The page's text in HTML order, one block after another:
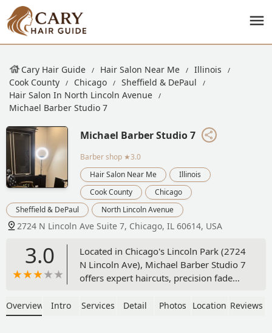
Cary Hair Guide Hair Salon Near Me
Illinois
Cook County
Chicago
Sheffield & DePaul
Hair Salon In North Lincoln Avenue
Michael Barber Studio 7
Michael Barber Studio 7
Barber shop ★3.0
Hair Salon Near Me
Illinois
Cook County
Chicago
Sheffield & DePaul
North Lincoln Avenue
2724 N Lincoln Ave Suite 7, Chicago, IL 60614, USA
3.0
Located in Chicago's Lincoln Park (2724
N Lincoln Ave), Michael Barber Studio 7
offers expert haircuts, precision fade
shaves. As a Latino-owned, LGBTQ+
Overview Intro Services Detail Photos Location Reviews